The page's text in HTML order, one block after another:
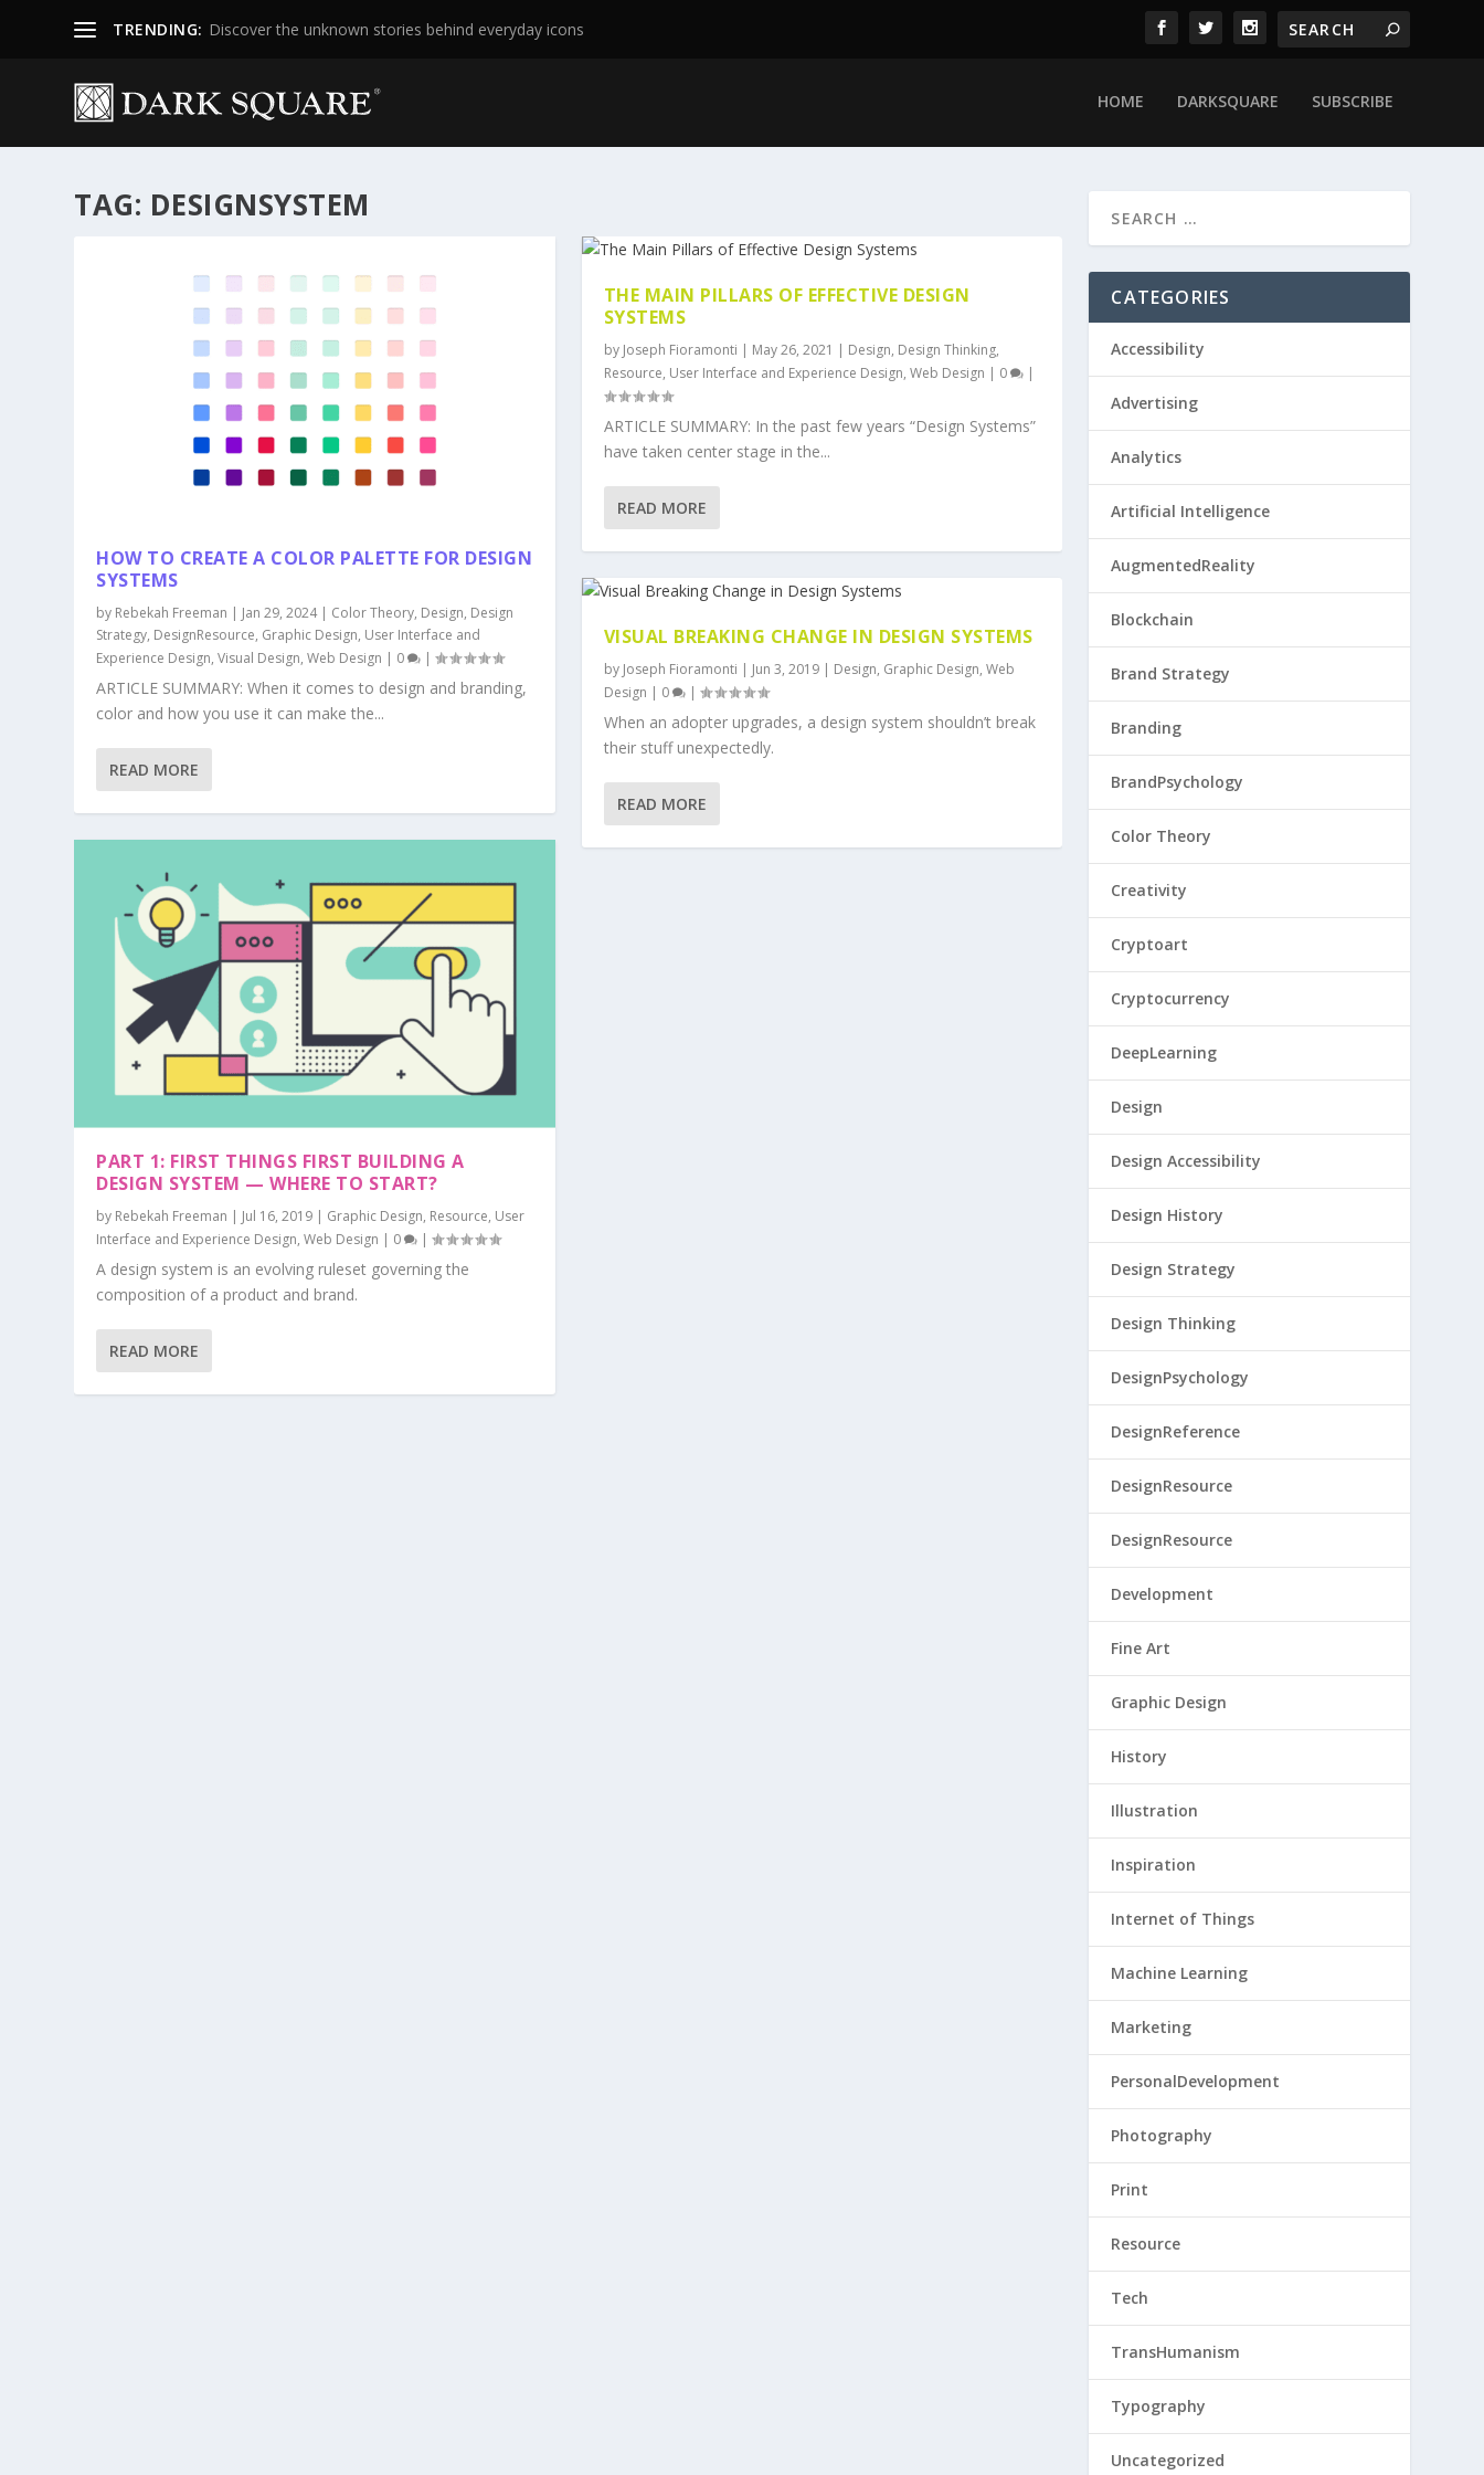
TRENDING: Discover the unknown stories behind everyday icons
HOME DARKSQUARE SUBSCRIBE
TAG: DESIGNSYSTEM
HOW TO CREATE A COLOR PALETTE FOR DESIGN
SYSTEMS
by Rebekah Freeman | Jan 29, 2024| Color Theory, Design, Design
Strategy, DesignResource, Graphic Design, User Interface and
Experience Design,Visual Design,Web Design | 0 |
ARTICLE SUMMARY: When it comes to design and branding,
color and how you use it can make the...
READ MORE
PART 1: FIRST THINGS FIRST BUILDING A
DESIGN SYSTEM — WHERE TO START?
by Rebekah Freeman | Jul 16, 2019 | Graphic Design, Resource, User
Interface and Experience Design,Web Design | 0 |
A design system is an evolving ruleset governing the
composition of a product and brand.
READ MORE
THE MAIN PILLARS OF EFFECTIVE DESIGN
SYSTEMS
by Joseph Fioramonti | May 26, 2021 | Design, Design Thinking,
Resource, User Interface and Experience Design, Web Design | 0 |
ARTICLE SUMMARY: In the past few years “Design Systems”
have taken center stage in the...
READ MORE
VISUAL BREAKING CHANGE IN DESIGN SYSTEMS
by Joseph Fioramonti | Jun 3, 2019| Design, Graphic Design, Web
Design | 0 |
When an adopter upgrades, a design system shouldn’t break
their stuff unexpectedly.
READ MORE
CATEGORIES
Accessibility
Advertising
Analytics
Artificial Intelligence
AugmentedReality
Blockchain
Brand Strategy
Branding
BrandPsychology
Color Theory
Creativity
Cryptoart
Cryptocurrency
DeepLearning
Design
Design Accessibility
Design History
Design Strategy
Design Thinking
DesignPsychology
DesignReference
DesignResource
DesignResource
Development
Fine Art
Graphic Design
History
Illustration
Inspiration
Internet of Things
Machine Learning
Marketing
PersonalDevelopment
Photography
Print
Resource
Tech
TransHumanism
Typography
Uncategorized